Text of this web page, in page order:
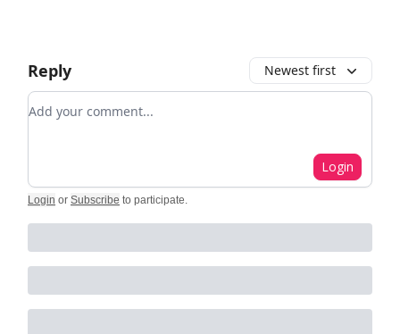
Reply Newest first
Add your comment
Login
Login or Subscribe to participate.